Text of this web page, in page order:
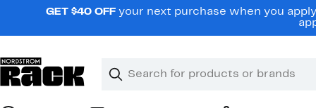
navigationGET $40 OFF your next purchase when you
Search
Clear
Clear